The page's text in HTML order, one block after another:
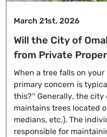
March 21st, 2026
Will the City of
from Private
When a tree falls on
primary concern is
this?” Generally, the city
maintains trees located
medians, etc.). The
responsible for